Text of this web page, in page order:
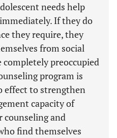
needs help
If they do
they require, they
from social
preoccupied
program is
effect to strengthen
capacity of
counseling and
find themselves